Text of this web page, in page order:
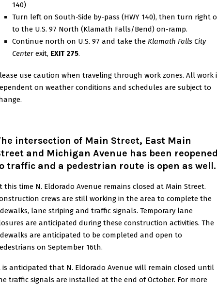
140)
Turn left on South-Side by-pass (HWY 140), then turn right
to the U.S. 97 North (Klamath Falls/Bend) on-ramp.
Continue north on U.S. 97 and take the Klamath Falls City
Center exit, EXIT 275.
use caution when traveling through work zones. All work
on weather conditions and schedules are subject to
intersection of Main Street, East Main
and Michigan Avenue has been
traffic and a pedestrian route is open as well.
this time N. Eldorado Avenue remains closed at Main Street.
crews are still working in the area to complete the
lane striping and traffic signals. Temporary lane
are anticipated during these construction activities. The
are anticipated to be completed and open to
on September 16th.
is anticipated that N. Eldorado Avenue will remain closed until
traffic signals are installed at the end of October. For more